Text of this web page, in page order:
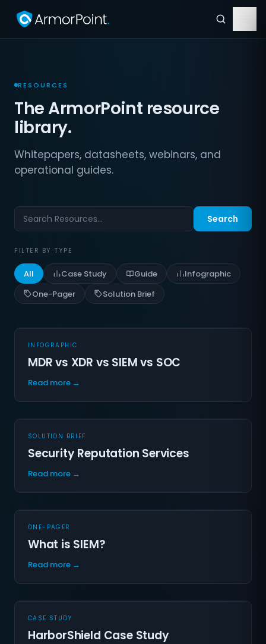
RESOURCES
The ArmorPoint resource
library.
Whitepapers, datasheets, webinars, and
operational guides.
Search
FILTER BY TYPE
All Case Study Guide
Infographic
One-Pager
Solution Brief
INFOGRAPHIC
MDR vs XDR vs SIEM vs SOC
Read more →
SOLUTION BRIEF
Security Reputation Services
Read more →
ONE-PAGER
What is SIEM?
Read more →
CASE STUDY
HarborShield Case Study